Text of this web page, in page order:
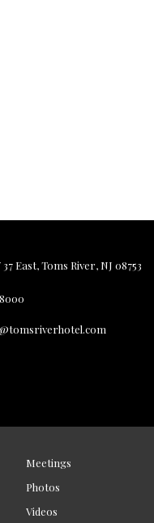
East, Toms River, NJ 08753
Meetings
Photos
Videos